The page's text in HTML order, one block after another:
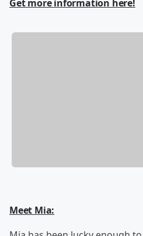
Get more information here!
Meet Mia: